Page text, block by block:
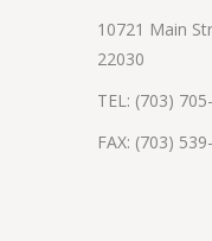
10721 Main
22030
TEL: (703)
FAX: (703)